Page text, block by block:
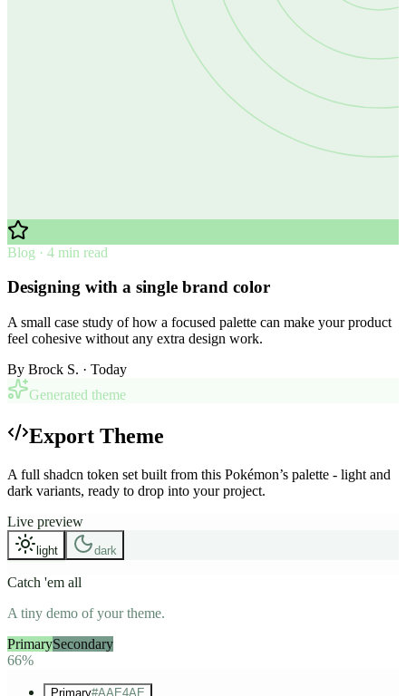
Blog · 4 min read
Designing with a single brand color
A small case study of how a focused palette can make your product
feel cohesive without any extra design work.
By Brock S. · Today
Generated theme
Export Theme
A full shadcn token set built from this Pokémon’s palette - light and
dark variants, ready to drop into your project.
Live preview
light dark
Catch 'em all
A tiny demo of your theme.
PrimarySecondary
66%
Primary#AAE4AE